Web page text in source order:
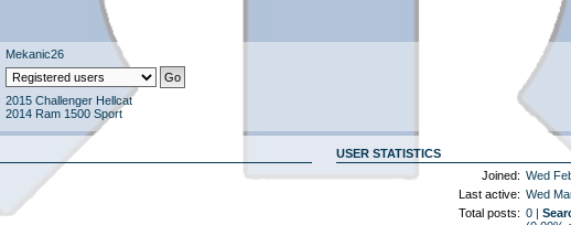
Mekanic26
2015 Challenger Hellcat
2014 Ram 1500 Sport
USER STATISTICS
Joined: Wed
Last active: Wed
Total posts: 0 |